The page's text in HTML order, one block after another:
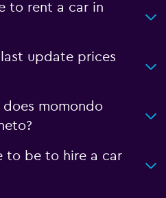
to rent a car in
update prices
momondo
to be to hire a car